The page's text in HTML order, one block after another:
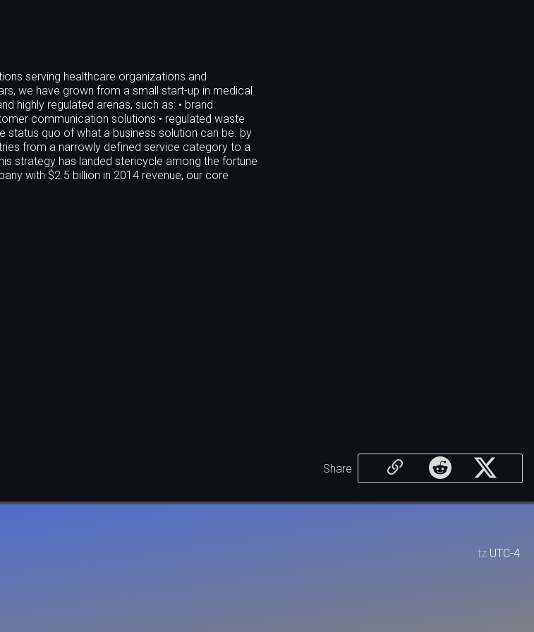
serving healthcare organizations and
we have grown from a small start-up in medical
highly regulated arenas, such as: • brand
communication solutions • regulated waste
quo of what a business solution can be. by
from a narrowly defined service category to a
strategy has landed stericycle among the fortune
with $2.5 billion in 2014 revenue, our core
Share
tz UTC-4